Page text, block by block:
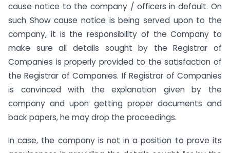
cause notice to the company / officers in default. On
such Show cause notice is being served upon to the
company, it is the responsibility of the Company to
make sure all details sought by the Registrar of
Companies is properly provided to the satisfaction of
the Registrar of Companies. If Registrar of Companies
is convinced with the explanation given by the
company and upon getting proper documents and
back papers, he may drop the proceedings.
In case, the company is not in a position to prove its